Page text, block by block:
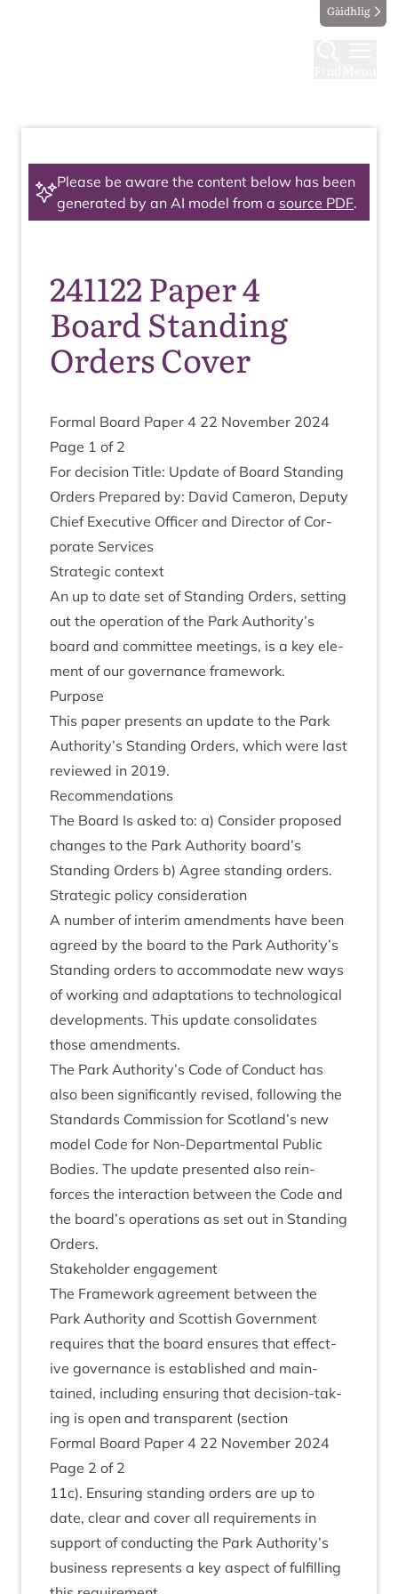
Gàidhlig
Please be aware the content below has been
generated by an AI model from a source PDF.
241122 Paper 4
Board Standing
Orders Cover
Form­al Board Paper 4 22 Novem­ber 2024
Page 1 of 2
For decision Title: Update of Board Stand­ing
Orders Pre­pared by: Dav­id Camer­on, Deputy
Chief Exec­ut­ive Officer and Dir­ect­or of Cor­
por­ate Services
Stra­tegic context
An up to date set of Stand­ing Orders, set­ting
out the oper­a­tion of the Park Authority’s
board and com­mit­tee meet­ings, is a key ele­
ment of our gov­ernance framework.
Pur­pose
This paper presents an update to the Park
Authority’s Stand­ing Orders, which were last
reviewed in 2019.
Recom­mend­a­tions
The Board Is asked to: a) Con­sider pro­posed
changes to the Park Author­ity board’s
Stand­ing Orders b) Agree stand­ing orders.
Stra­tegic policy consideration
A num­ber of inter­im amend­ments have been
agreed by the board to the Park Authority’s
Stand­ing orders to accom­mod­ate new ways
of work­ing and adapt­a­tions to tech­no­lo­gic­al
devel­op­ments. This update con­sol­id­ates
those amendments.
The Park Authority’s Code of Con­duct has
also been sig­ni­fic­antly revised, fol­low­ing the
Stand­ards Com­mis­sion for Scotland’s new
mod­el Code for Non-Depart­ment­al Pub­lic
Bod­ies. The update presen­ted also rein­
forces the inter­ac­tion between the Code and
the board’s oper­a­tions as set out in Stand­ing
Orders.
Stake­hold­er engagement
The Frame­work agree­ment between the
Park Author­ity and Scot­tish Gov­ern­ment
requires that the board ensures that effect­
ive gov­ernance is estab­lished and main­
tained, includ­ing ensur­ing that decision-tak­
ing is open and trans­par­ent (sec­tion
Form­al Board Paper 4 22 Novem­ber 2024
Page 2 of 2
11c). Ensur­ing stand­ing orders are up to
date, clear and cov­er all require­ments in
sup­port of con­duct­ing the Park Authority’s
busi­ness rep­res­ents a key aspect of ful­filling